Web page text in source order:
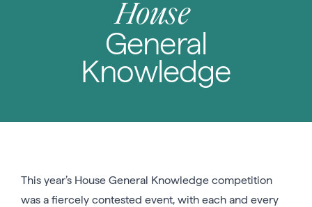
House
General
Knowledge
This year’s House General Knowledge competition
was a fiercely contested event, with each and every